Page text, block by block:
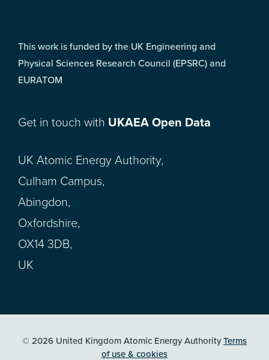
This work is funded by the UK Engineering and
Physical Sciences Research Council (EPSRC) and
EURATOM
Get in touch with UKAEA Open Data
UK Atomic Energy Authority,
Culham Campus,
Abingdon,
Oxfordshire,
OX14 3DB,
UK
© 2026 United Kingdom Atomic Energy AuthorityTerms
of use & cookies